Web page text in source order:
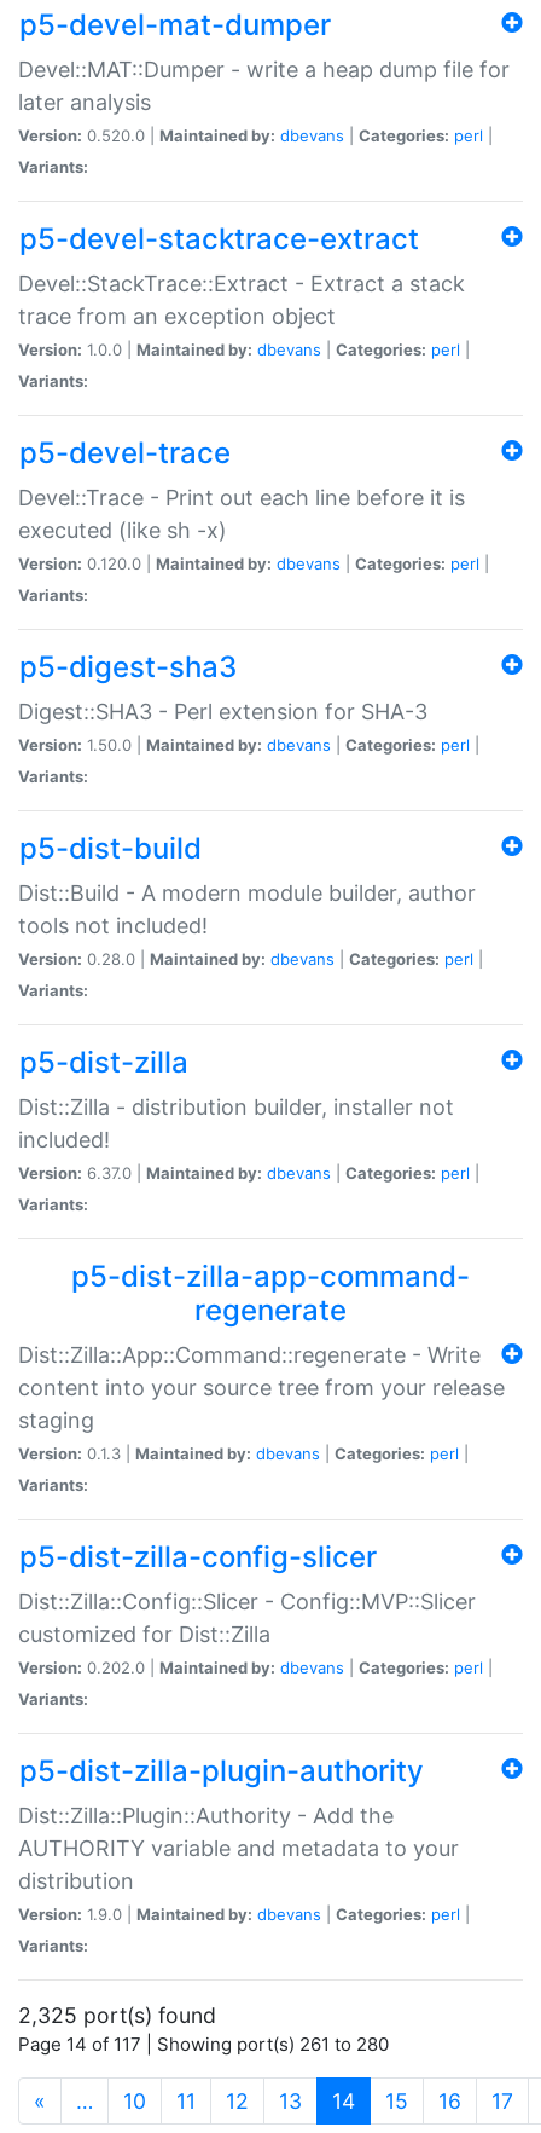
p5-devel-mat-dumper
Devel::MAT::Dumper - write a heap dump file for
later analysis
Version: 0.520.0 | Maintained by: dbevans Categories: perl
Variants:
p5-devel-stacktrace-extract
Devel::StackTrace::Extract - Extract a stack
trace from an exception object
Version: 1.0.0 | Maintained by: dbevans Categories: perl
Variants:
p5-devel-trace
Devel::Trace - Print out each line before it is
executed (like sh -x)
Version: 0.120.0 | Maintained by: dbevans Categories: perl
Variants:
p5-digest-sha3
Digest::SHA3 - Perl extension for SHA-3
Version: 1.50.0 | Maintained by: dbevans Categories: perl
Variants:
p5-dist-build
Dist::Build - A modern module builder, author
tools not included!
Version: 0.28.0 | Maintained by: dbevans Categories: perl
Variants:
p5-dist-zilla
Dist::Zilla - distribution builder, installer not
included!
Version: 6.37.0 | Maintained by: dbevans Categories: perl
Variants:
p5-dist-zilla-app-command-
regenerate
Dist::Zilla::App::Command::regenerate - Write
content into your source tree from your release
staging
Version: 0.1.3 | Maintained by: dbevans Categories: perl
Variants:
p5-dist-zilla-config-slicer
Dist::Zilla::Config::Slicer - Config::MVP::Slicer
customized for Dist::Zilla
Version: 0.202.0 | Maintained by: dbevans Categories: perl
Variants:
p5-dist-zilla-plugin-authority
Dist::Zilla::Plugin::Authority - Add the
AUTHORITY variable and metadata to your
distribution
Version: 1.9.0 | Maintained by: dbevans Categories: perl
Variants:
2,325 port(s) found
Page 14 of 117 | Showing port(s) 261 to 280
« … 10 11 12 13 14(current)
15 16 17